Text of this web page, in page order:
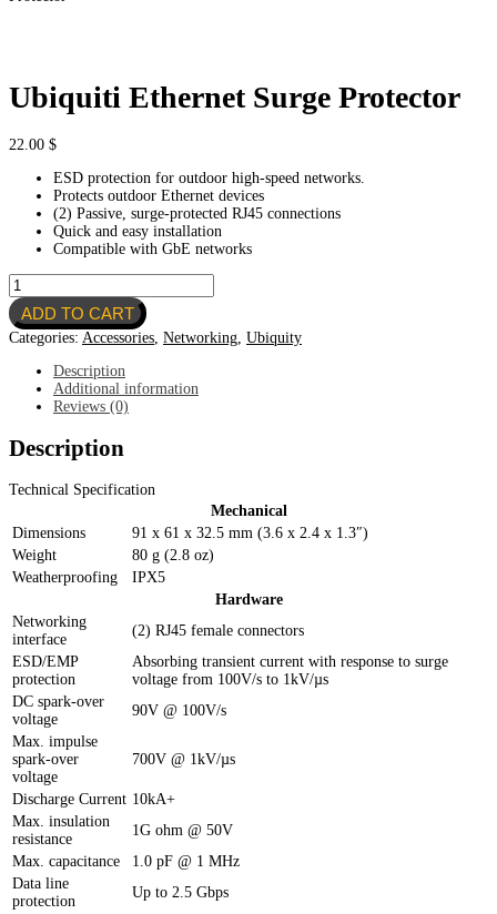
Ubiquiti Ethernet Surge Protector
22.00 $
ESD protection for outdoor high-speed networks.
Protects outdoor Ethernet devices
(2) Passive, surge-protected RJ45 connections
Quick and easy installation
Compatible with GbE networks
Ubiquiti
Ethernet
Surge
Protector
quantity
ADD TO CART
Categories: Accessories Networking Ubiquity
Description
Additional information
Reviews (0)
Description
Technical Specification
Mechanical
Dimensions
91 x 61 x 32.5 mm (3.6 x 2.4 x 1.3″)
Weight
80 g (2.8 oz)
Weatherproofing
IPX5
Hardware
Networking
interface
(2) RJ45 female connectors
ESD/EMP
protection
Absorbing transient current with response to surge
voltage from 100V/s to 1kV/µs
DC spark-over
voltage
90V @ 100V/s
Max. impulse
spark-over
voltage
700V @ 1kV/µs
Discharge Current 10kA+
Max. insulation
resistance
1G ohm @ 50V
Max. capacitance
1.0 pF @ 1 MHz
Data line
protection
Up to 2.5 Gbps